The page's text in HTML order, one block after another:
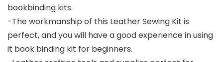
bookbinding kits.
-The workmanship of this Leather Sewing Kit is
perfect, and you will have a good experience in using
it book binding kit for beginners.